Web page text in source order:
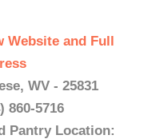
Website and Full
WV - 25831
860-5716
Pantry Location: